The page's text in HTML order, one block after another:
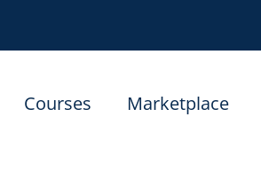
Courses Marketplace